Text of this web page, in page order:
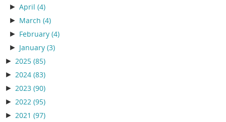
► April(4)
► March(4)
► February(4)
► January(3)
► 2025 (85)
► 2024 (83)
► 2023 (90)
► 2022 (95)
► 2021 (97)